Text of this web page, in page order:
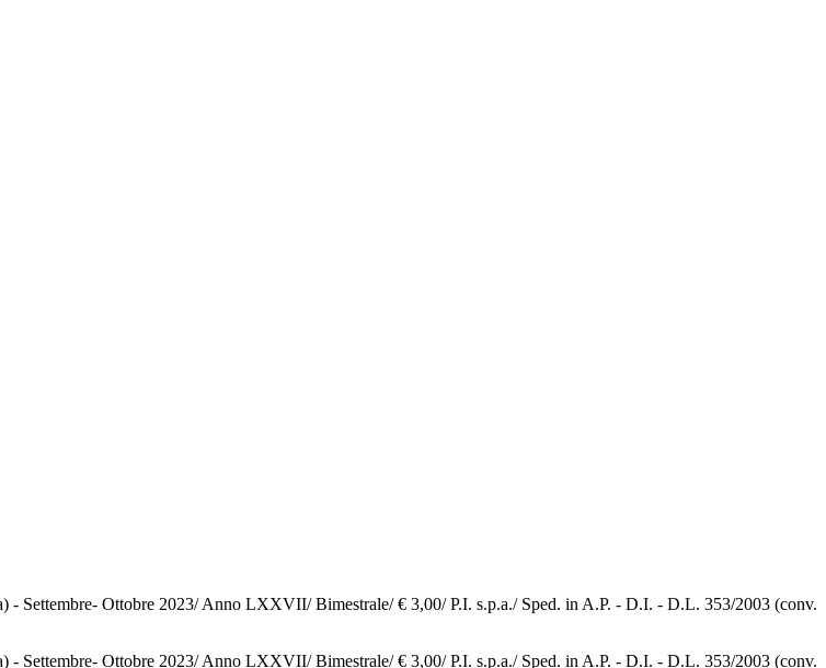
Settembre- Ottobre 2023/ Anno LXXVII/ Bimestrale/ € 3,00/ P.I. s.p.a./ Sped. in A.P. - D.I. - D.L. 353/2003 (conv.
Settembre- Ottobre 2023/ Anno LXXVII/ Bimestrale/ € 3,00/ P.I. s.p.a./ Sped. in A.P. - D.I. - D.L. 353/2003 (conv.